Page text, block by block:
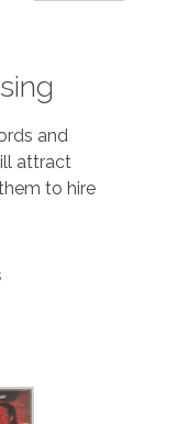
and
attract
to hire